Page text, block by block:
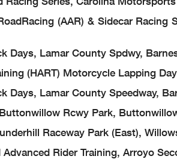
(AAR) & Sidecar
Days, Lamar County Spdwy,
(HART) Motorcycle Lapping
Days, Lamar County Speedway,
Rcwy Park,
Raceway Park (East),
Rider Training, Arroyo